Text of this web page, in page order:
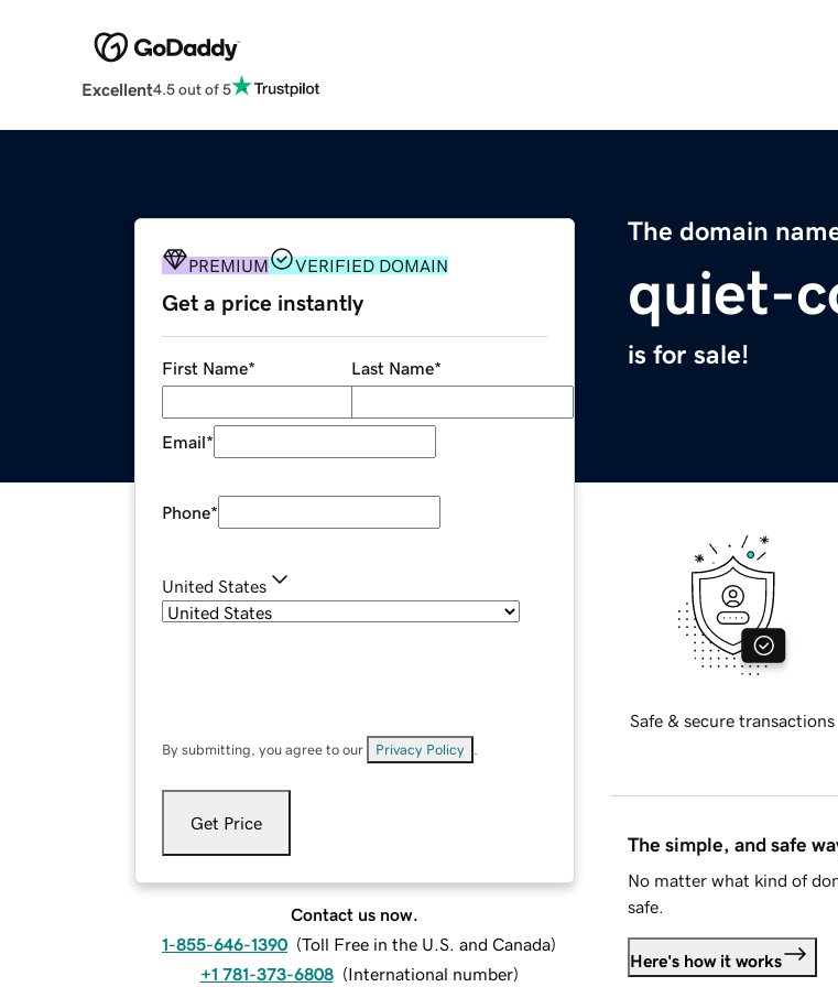
Excellent4.5 out of 5
The domain
quiet-
is for sale!
PREMIUM VERIFIED DOMAIN
Get a price instantly
First Name* Last Name*
Email*
Phone*
United States
By submitting, you agree to our Privacy Policy
Get Price
Contact us now.
1-855-646-1390 (Toll Free in the U.S. and Canada)
+1 781-373-6808 (International number)
Safe & secure transactions
The simple, and safe
No matter what kind of
safe.
Here's how it works